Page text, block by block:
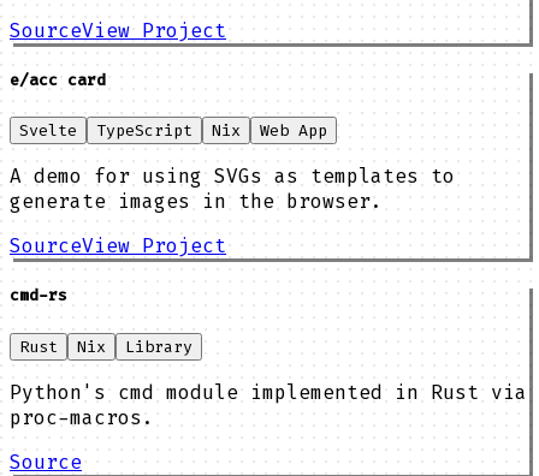
SourceView Project
e/acc card
Svelte TypeScript Nix Web App
A demo for using SVGs as templates to
generate images in the browser.
SourceView Project
cmd-rs
Rust Nix Library
Python's cmd module implemented in Rust via
proc-macros.
Source